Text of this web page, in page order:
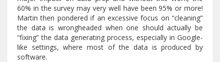
60% in the survey may very well have been 95% or more!
Martin then pondered if an excessive focus on “cleaning”
the data is wrongheaded when one should actually be
“fixing” the data generating process, especially in Google-
like settings, where most of the data is produced by
software.